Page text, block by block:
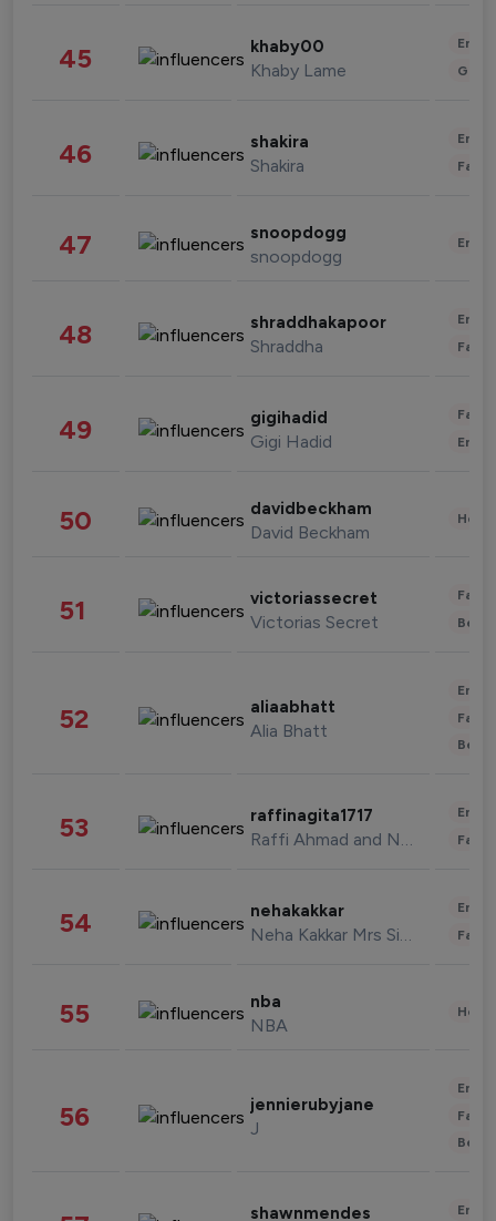
45 khaby00
Khaby Lame
46 shakira
Shakira
47 snoopdogg
snoopdogg
48 shraddhakapoor
Shraddha
49 gigihadid
Gigi Hadid
50 davidbeckham
David Beckham
51 victoriassecret
Victorias Secret
52 aliaabhatt
Alia Bhatt
53 raffinagita1717
Raffi Ahmad and Nagita Slavina
54 nehakakkar
Neha Kakkar Mrs Singh
55 nba
NBA
56 jennierubyjane
J
shawnmendes